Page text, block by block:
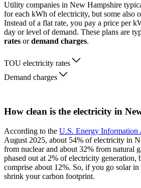
Utility companies in New Hampshire
for each kWh of electricity, but some also
Instead of a flat rate, you pay a price per
day or level of demand. These plans are
rates ordemand charges.
TOU electricity rates
Demand charges
How clean is the electricity in
According to the U.S. Energy Information
August 2025, about 54% of electricity in
from nuclear and about 32% from natural
phased out at 2% of electricity generation,
comprise about 12%. So, if you go solar
shrink your carbon footprint.